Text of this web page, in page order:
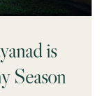
is
Season